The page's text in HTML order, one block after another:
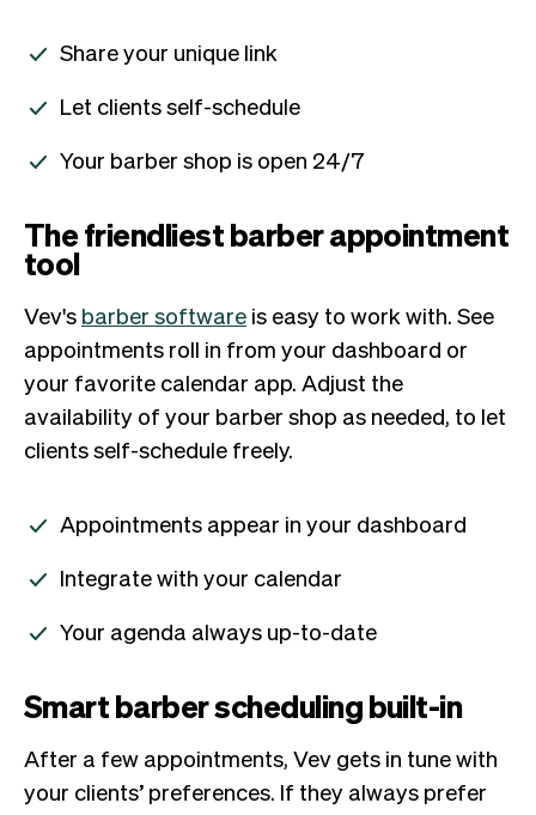
Share your unique link
Let clients self-schedule
Your barber shop is open 24/7
The friendliest barber appointment
tool
Vev's barber software is easy to work with. See
appointments roll in from your dashboard or
your favorite calendar app. Adjust the
availability of your barber shop as needed, to let
clients self-schedule freely.
Appointments appear in your dashboard
Integrate with your calendar
Your agenda always up-to-date
Smart barber scheduling built-in
After a few appointments, Vev gets in tune with
your clients’ preferences. If they always prefer